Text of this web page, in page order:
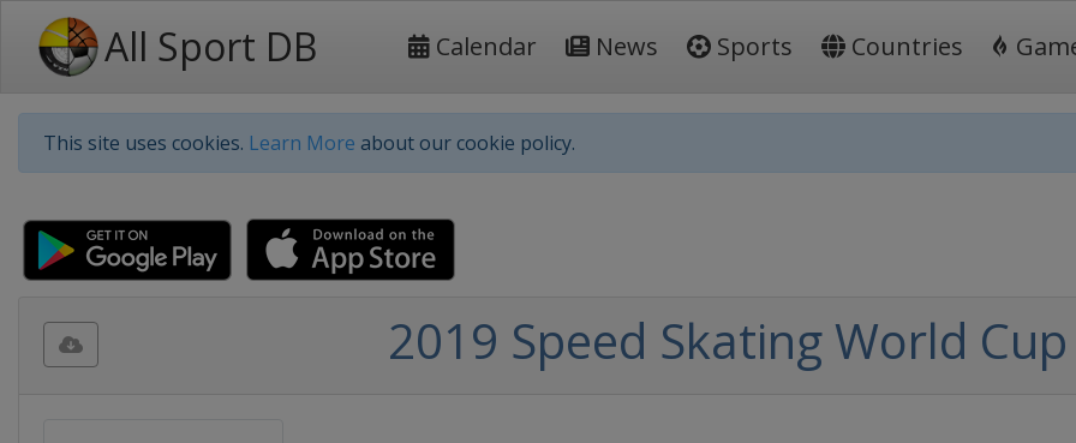
All Sport DB Calendar News Sports Countries
This site uses cookies. Learn More about our cookie policy.
2019 Speed Skating World Cup